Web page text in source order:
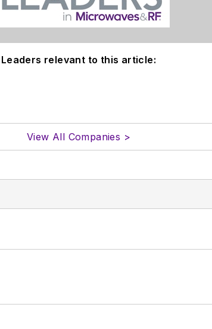
Leaders relevant to this article:
View All Companies >